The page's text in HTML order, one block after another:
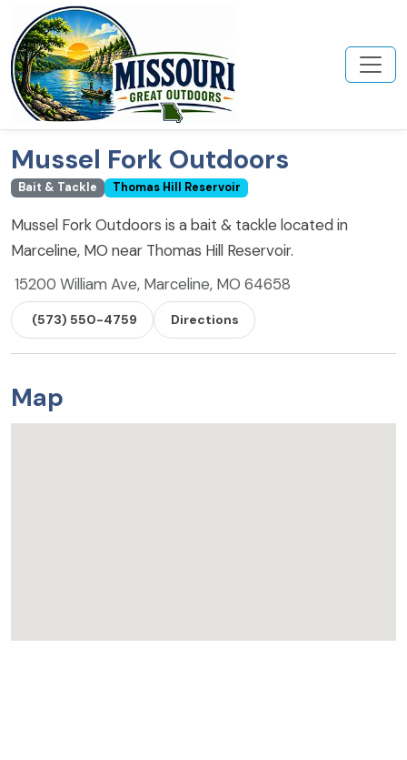
Mussel Fork Outdoors
Bait & Tackle Thomas Hill Reservoir
Mussel Fork Outdoors is a bait & tackle located in
Marceline, MO near Thomas Hill Reservoir.
15200 William Ave, Marceline, MO 64658
(573) 550-4759 Directions
Map